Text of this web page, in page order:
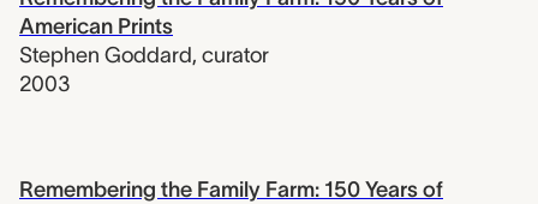
American Prints
Stephen Goddard, curator
2003
Remembering the Family Farm: 150 Years of